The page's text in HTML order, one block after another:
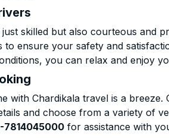
skilled but also courteous and
to ensure your safety and
you can relax and enjoy
with Chardikala travel is a
and choose from a variety of
7814045000 for assistance with